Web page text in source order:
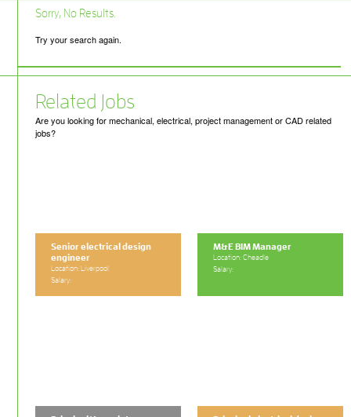
Sorry, No Results.
Try your search again.
Related Jobs
Are you looking for mechanical, electrical, project management or CAD related
jobs?
Senior electrical design
engineer
Location: Liverpool
Salary:
M&E BIM Manager
Location: Cheadle
Salary: